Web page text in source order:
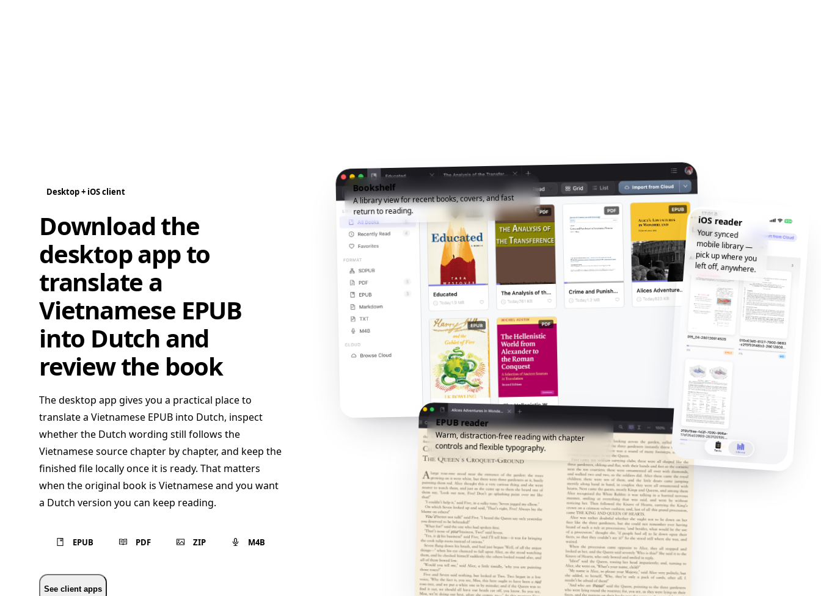
Desktop + iOS client
Download the
desktop app to
translate a
Vietnamese EPUB
into Dutch and
review the book
The desktop app gives you a practical place to
translate a Vietnamese EPUB into Dutch, inspect
whether the Dutch wording still follows the
Vietnamese source chapter by chapter, and keep the
finished file locally once it is ready. That matters
when the original book is Vietnamese and you want
a Dutch version you can keep reading.
EPUB PDF ZIP M4B
See client apps
Bookshelf
A library view for recent books, covers, and fast
return to reading.
EPUB reader
Warm, distraction-free reading with chapter
controls and flexible typography.
iOS reader
Your synced
mobile library —
pick up where you
left off, anywhere.